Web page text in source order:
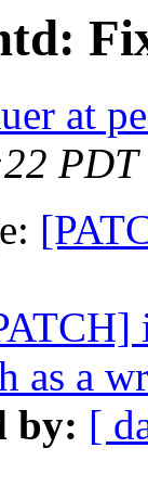
at
PDT
as a
by: [